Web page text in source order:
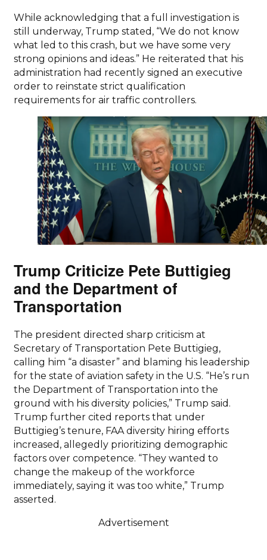
While acknowledging that a full investigation is
still underway, Trump stated, “We do not know
what led to this crash, but we have some very
strong opinions and ideas.” He reiterated that his
administration had recently signed an executive
order to reinstate strict qualification
requirements for air traffic controllers.
Trump Criticize Pete Buttigieg
and the Department of
Transportation
The president directed sharp criticism at
Secretary of Transportation Pete Buttigieg,
calling him “a disaster” and blaming his leadership
for the state of aviation safety in the U.S. “He’s run
the Department of Transportation into the
ground with his diversity policies,” Trump said.
Trump further cited reports that under
Buttigieg’s tenure, FAA diversity hiring efforts
increased, allegedly prioritizing demographic
factors over competence. “They wanted to
change the makeup of the workforce
immediately, saying it was too white,” Trump
asserted.
Advertisement